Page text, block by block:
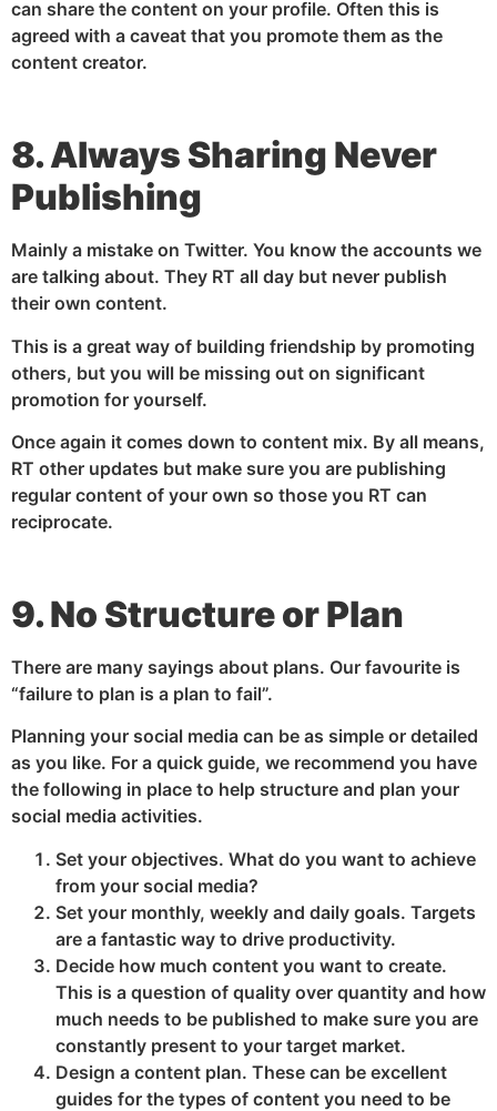
can share the content on your profile. Often this is
agreed with a caveat that you promote them as the
content creator.
8. Always Sharing Never
Publishing
Mainly a mistake on Twitter. You know the accounts we
are talking about. They RT all day but never publish
their own content.
This is a great way of building friendship by promoting
others, but you will be missing out on significant
promotion for yourself.
Once again it comes down to content mix. By all means,
RT other updates but make sure you are publishing
regular content of your own so those you RT can
reciprocate.
9. No Structure or Plan
There are many sayings about plans. Our favourite is
“failure to plan is a plan to fail”.
Planning your social media can be as simple or detailed
as you like. For a quick guide, we recommend you have
the following in place to help structure and plan your
social media activities.
Set your objectives. What do you want to achieve
from your social media?
Set your monthly, weekly and daily goals. Targets
are a fantastic way to drive productivity.
Decide how much content you want to create.
This is a question of quality over quantity and how
much needs to be published to make sure you are
constantly present to your target market.
Design a content plan. These can be excellent
guides for the types of content you need to be